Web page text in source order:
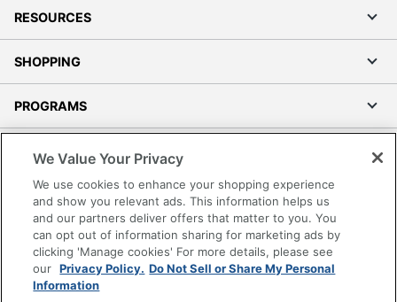
RESOURCES
SHOPPING
PROGRAMS
Accessibility
Office Depot Tracking Tools
Grand & Toy Canada
Manage Cookies
Do Not Sell or Share My Personal Information
We Value Your Privacy
We use cookies to enhance your shopping experience
and show you relevant ads. This information helps us
and our partners deliver offers that matter to you. You
can opt out of information sharing for marketing ads by
clicking 'Manage cookies' For more details, please see
our Privacy Policy. Do Not Sell or Share My Personal
Information